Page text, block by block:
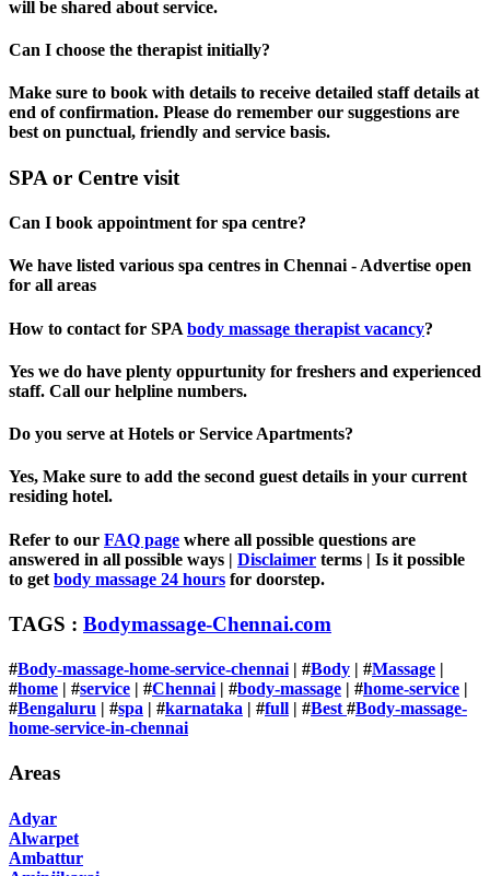
will be shared about service.
Can I choose the therapist initially?
Make sure to book with details to receive detailed staff details at
end of confirmation. Please do remember our suggestions are
best on punctual, friendly and service basis.
SPA or Centre visit
Can I book appointment for spa centre?
We have listed various spa centres in Chennai - Advertise open
for all areas
How to contact for SPA body massage therapist vacancy?
Yes we do have plenty oppurtunity for freshers and experienced
staff. Call our helpline numbers.
Do you serve at Hotels or Service Apartments?
Yes, Make sure to add the second guest details in your current
residing hotel.
Refer to our FAQ page where all possible questions are
answered in all possible ways | Disclaimer terms | Is it possible
to get body massage 24 hours for doorstep.
TAGS : Bodymassage-Chennai.com
#Body-massage-home-service-chennai | #Body | #Massage |
#home | #service | #Chennai | #body-massage | #home-service |
#Bengaluru | #spa | #karnataka | #full | #Best #Body-massage-
home-service-in-chennai
Areas
Adyar
Alwarpet
Ambattur